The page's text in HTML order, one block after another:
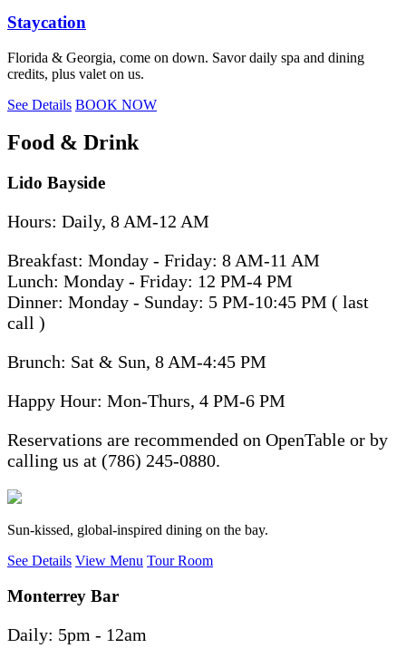
Staycation
Florida & Georgia, come on down. Savor daily spa and dining
credits, plus valet on us.
See Details BOOK NOW
Food & Drink
Lido Bayside
Hours: Daily, 8 AM-12 AM
Breakfast: Monday - Friday: 8 AM-11 AM
Lunch: Monday - Friday: 12 PM-4 PM
Dinner: Monday - Sunday: 5 PM-10:45 PM ( last
call )
Brunch: Sat & Sun, 8 AM-4:45 PM
Happy Hour: Mon-Thurs, 4 PM-6 PM
Reservations are recommended on OpenTable or by
calling us at (786) 245-0880.
Sun-kissed, global-inspired dining on the bay.
See Details View Menu Tour Room
Monterrey Bar
Daily: 5pm - 12am